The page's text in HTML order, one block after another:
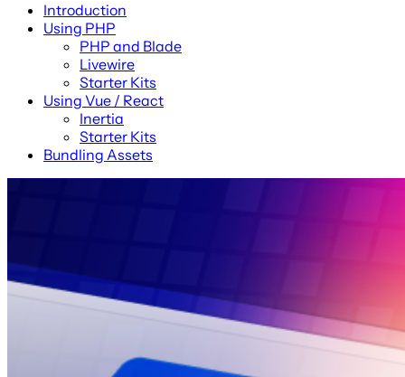
Introduction
Using PHP
PHP and Blade
Livewire
Starter Kits
Using Vue / React
Inertia
Starter Kits
Bundling Assets